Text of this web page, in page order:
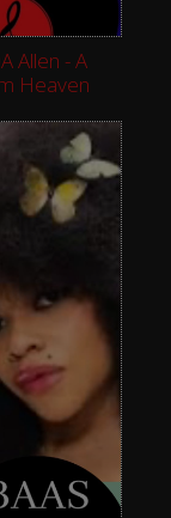
Allen - A
Heaven